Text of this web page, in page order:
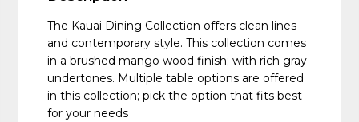
The Kauai Dining Collection offers clean lines
and contemporary style. This collection comes
in a brushed mango wood finish; with rich gray
undertones. Multiple table options are offered
in this collection; pick the option that fits best
for your needs